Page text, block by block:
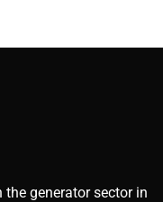
the generator sector in